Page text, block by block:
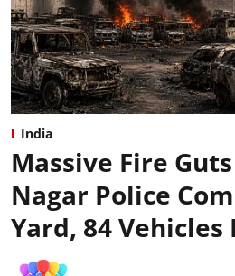
India
Massive Fire
Nagar Police
Yard, 84